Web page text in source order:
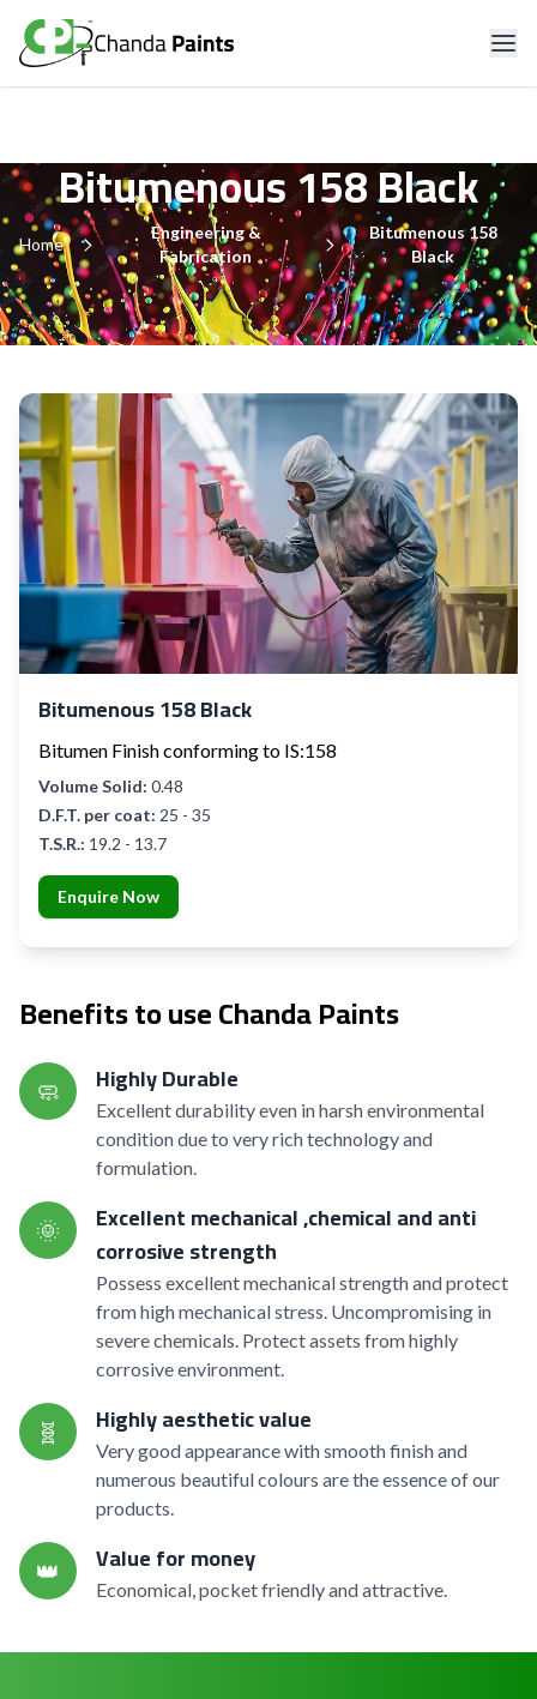
Bitumenous 158 Black
Home
Engineering &
Fabrication
Bitumenous 158
Black
Bitumenous 158 Black
Bitumen Finish conforming to IS:158
Volume Solid: 0.48
D.F.T. per coat: 25 - 35
T.S.R.: 19.2 - 13.7
Enquire Now
Benefits to use Chanda Paints
🧼 Highly Durable
Excellent durability even in harsh environmental
condition due to very rich technology and
formulation.
🌞
Excellent mechanical ,chemical and anti
corrosive strength
Possess excellent mechanical strength and protect
from high mechanical stress. Uncompromising in
severe chemicals. Protect assets from highly
corrosive environment.
🧬 Highly aesthetic value
Very good appearance with smooth finish and
numerous beautiful colours are the essence of our
products.
👑 Value for money
Economical, pocket friendly and attractive.